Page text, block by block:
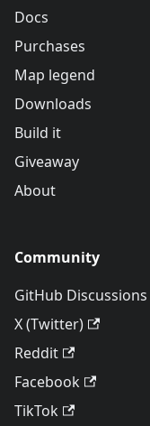
Docs
Purchases
Map legend
Downloads
Build it
Giveaway
About
Community
GitHub Discussions
X (Twitter)
Reddit
Facebook
TikTok